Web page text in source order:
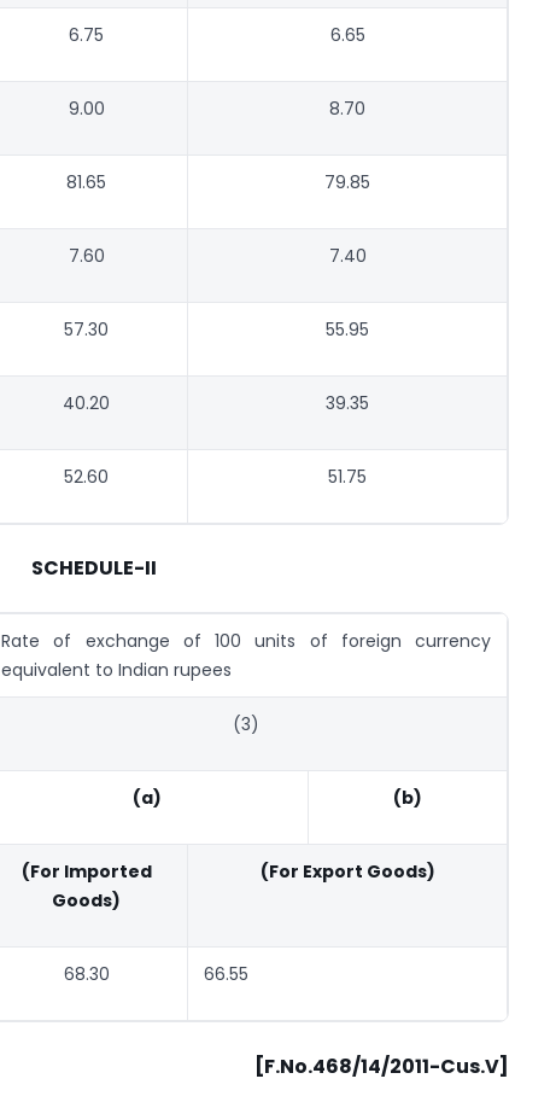
6.75 6.65
9.00 8.70
81.65 79.85
7.60 7.40
57.30 55.95
40.20 39.35
52.60 51.75
SCHEDULE-II
Rate of exchange of 100 units of foreign currency
equivalent to Indian rupees
(3)
(a) (b)
(For Imported
Goods)
(For Export Goods)
68.30 66.55
[F.No.468/14/2011-Cus.V]